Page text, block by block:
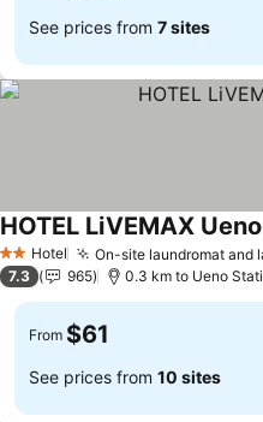
See prices from 7 sites
2 StarsHotel On-site laundromat and
HOTEL LiVEMAX
7.3 965 0.3 km to Ueno
From $61
See prices from 10 sites